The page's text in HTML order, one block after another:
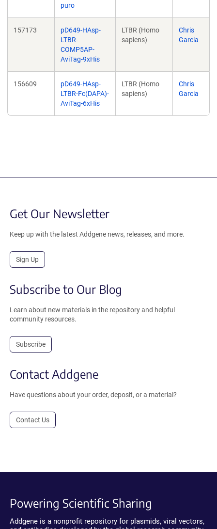
puro
157173
pD649-HAsp-
LTBR-
COMP5AP-
AviTag-9xHis
LTBR (Homo
sapiens)
Chris
Garcia
156609
pD649-HAsp-
LTBR-Fc(DAPA)-
AviTag-6xHis
LTBR (Homo
sapiens)
Chris
Garcia
Get Our Newsletter
Keep up with the latest Addgene news, releases, and more.
Sign Up
Subscribe to Our Blog
Learn about new materials in the repository and helpful
community resources.
Subscribe
Contact Addgene
Have questions about your order, deposit, or a material?
Contact Us
Powering Scientific Sharing
Addgene is a nonprofit repository for plasmids, viral vectors,